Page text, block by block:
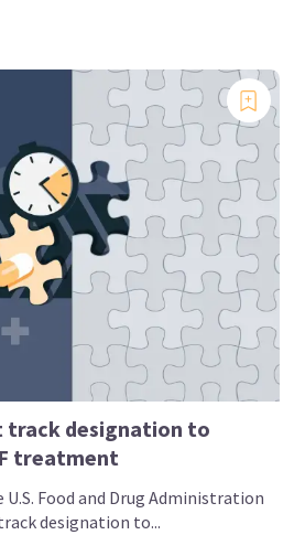
track designation to
treatment
U.S. Food and Drug Administration
designation to...